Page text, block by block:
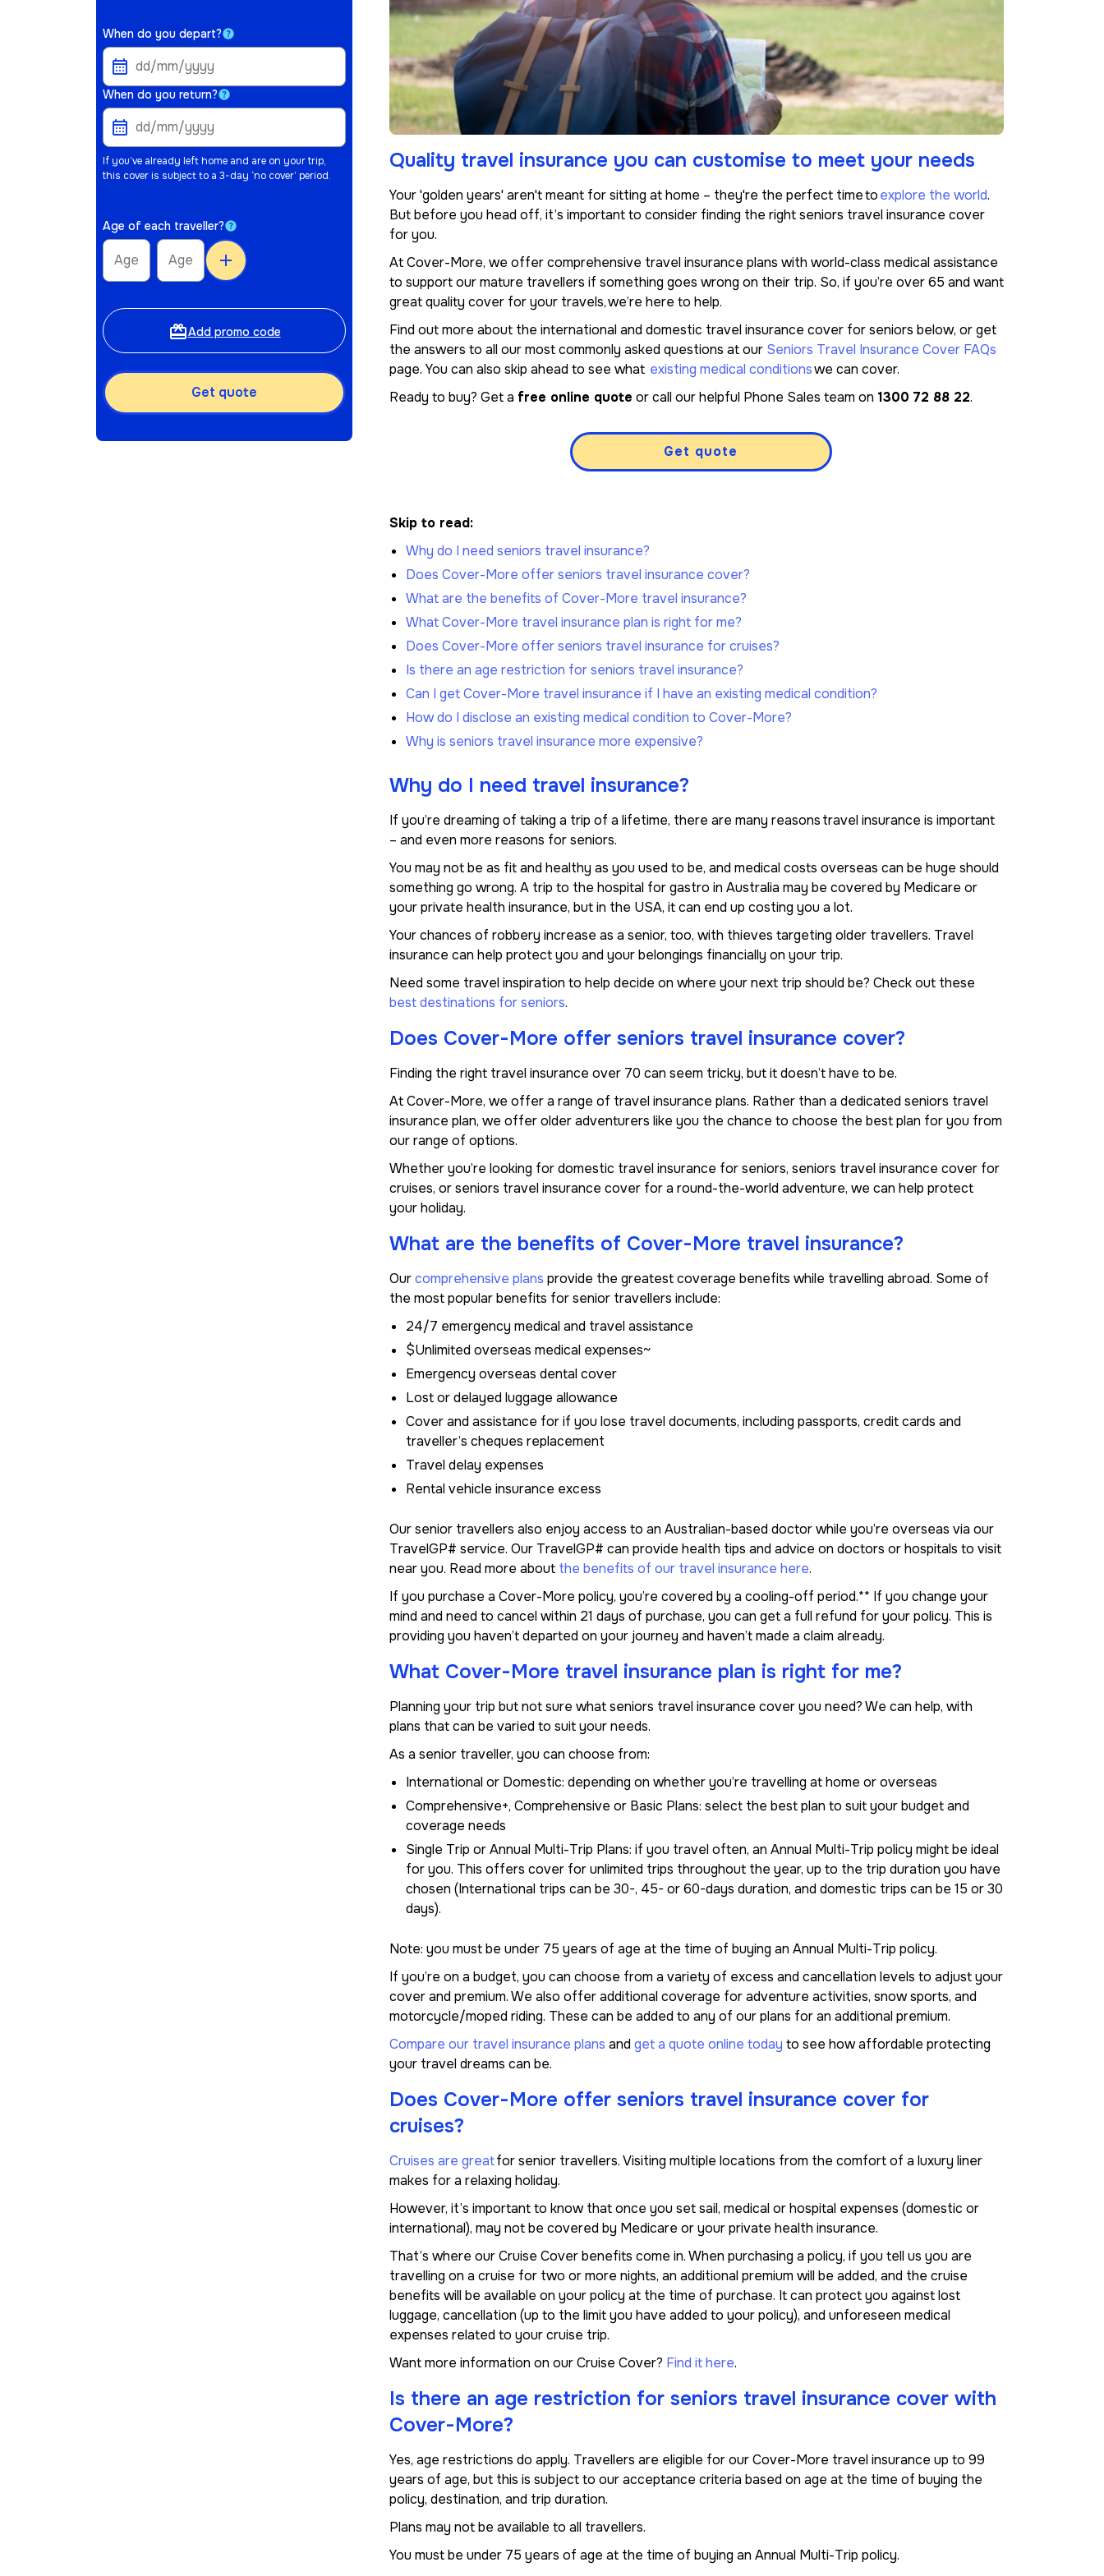
When do you depart?
When do you return?
If you’ve already left home and are on your trip,
this cover is subject to a 3-day ‘no cover’ period.
Age of each traveller?
add
card_giftcardAdd promo code
Get quote
Quality travel insurance you can customise to meet your needs
Your 'golden years' aren't meant for sitting at home – they're the perfect time toexplore the world.
But before you head off, it’s important to consider finding the right seniors travel insurance cover
for you.
At Cover-More, we offer comprehensive travel insurance plans with world-class medical assistance
to support our mature travellers if something goes wrong on their trip. So, if you’re over 65 and want
great quality cover for your travels, we’re here to help.
Find out more about the international and domestic travel insurance cover for seniors below, or get
the answers to all our most commonly asked questions at our Seniors Travel Insurance Cover FAQs
page. You can also skip ahead to see what existing medical conditionswe can cover.
Ready to buy? Get a free online quote or call our helpful Phone Sales team on 1300 72 88 22.
Get quote
Skip to read:
Why do I need seniors travel insurance?
Does Cover-More offer seniors travel insurance cover?
What are the benefits of Cover-More travel insurance?
What Cover-More travel insurance plan is right for me?
Does Cover-More offer seniors travel insurance for cruises?
Is there an age restriction for seniors travel insurance?
Can I get Cover-More travel insurance if I have an existing medical condition?
How do I disclose an existing medical condition to Cover-More?
Why is seniors travel insurance more expensive?
Why do I need travel insurance?
If you’re dreaming of taking a trip of a lifetime, there are many reasons travel insurance is important
– and even more reasons for seniors.
You may not be as fit and healthy as you used to be, and medical costs overseas can be huge should
something go wrong. A trip to the hospital for gastro in Australia may be covered by Medicare or
your private health insurance, but in the USA, it can end up costing you a lot.
Your chances of robbery increase as a senior, too, with thieves targeting older travellers. Travel
insurance can help protect you and your belongings financially on your trip.
Need some travel inspiration to help decide on where your next trip should be? Check out these
best destinations for seniors.
Does Cover-More offer seniors travel insurance cover?
Finding the right travel insurance over 70 can seem tricky, but it doesn’t have to be.
At Cover-More, we offer a range of travel insurance plans. Rather than a dedicated seniors travel
insurance plan, we offer older adventurers like you the chance to choose the best plan for you from
our range of options.
Whether you’re looking for domestic travel insurance for seniors, seniors travel insurance cover for
cruises, or seniors travel insurance cover for a round-the-world adventure, we can help protect
your holiday.
What are the benefits of Cover-More travel insurance?
Ourcomprehensive plans provide the greatest coverage benefits while travelling abroad. Some of
the most popular benefits for senior travellers include:
24/7 emergency medical and travel assistance
$Unlimited overseas medical expenses~
Emergency overseas dental cover
Lost or delayed luggage allowance
Cover and assistance for if you lose travel documents, including passports, credit cards and
traveller’s cheques replacement
Travel delay expenses
Rental vehicle insurance excess
Our senior travellers also enjoy access to an Australian-based doctor while you’re overseas via our
TravelGP# service. Our TravelGP# can provide health tips and advice on doctors or hospitals to visit
near you. Read more about the benefits of our travel insurance here.
If you purchase a Cover-More policy, you’re covered by a cooling-off period.** If you change your
mind and need to cancel within 21 days of purchase, you can get a full refund for your policy. This is
providing you haven’t departed on your journey and haven’t made a claim already.
What Cover-More travel insurance plan is right for me?
Planning your trip but not sure what seniors travel insurance cover you need? We can help, with
plans that can be varied to suit your needs.
As a senior traveller, you can choose from:
International or Domestic: depending on whether you’re travelling at home or overseas
Comprehensive+, Comprehensive or Basic Plans: select the best plan to suit your budget and
coverage needs
Single Trip or Annual Multi-Trip Plans: if you travel often, an Annual Multi-Trip policy might be ideal
for you. This offers cover for unlimited trips throughout the year, up to the trip duration you have
chosen (International trips can be 30-, 45- or 60-days duration, and domestic trips can be 15 or 30
days).
Note: you must be under 75 years of age at the time of buying an Annual Multi-Trip policy.
If you’re on a budget, you can choose from a variety of excess and cancellation levels to adjust your
cover and premium. We also offer additional coverage for adventure activities, snow sports, and
motorcycle/moped riding. These can be added to any of our plans for an additional premium.
Compare our travel insurance plans and get a quote online today to see how affordable protecting
your travel dreams can be.
Does Cover-More offer seniors travel insurance cover for
cruises?
Cruises are greatfor senior travellers. Visiting multiple locations from the comfort of a luxury liner
makes for a relaxing holiday.
However, it’s important to know that once you set sail, medical or hospital expenses (domestic or
international), may not be covered by Medicare or your private health insurance.
That’s where our Cruise Cover benefits come in. When purchasing a policy, if you tell us you are
travelling on a cruise for two or more nights, an additional premium will be added, and the cruise
benefits will be available on your policy at the time of purchase. It can protect you against lost
luggage, cancellation (up to the limit you have added to your policy), and unforeseen medical
expenses related to your cruise trip.
Want more information on our Cruise Cover? Find it here.
Is there an age restriction for seniors travel insurance cover with
Cover-More?
Yes, age restrictions do apply. Travellers are eligible for our Cover-More travel insurance up to 99
years of age, but this is subject to our acceptance criteria based on age at the time of buying the
policy, destination, and trip duration.
Plans may not be available to all travellers.
You must be under 75 years of age at the time of buying an Annual Multi-Trip policy.